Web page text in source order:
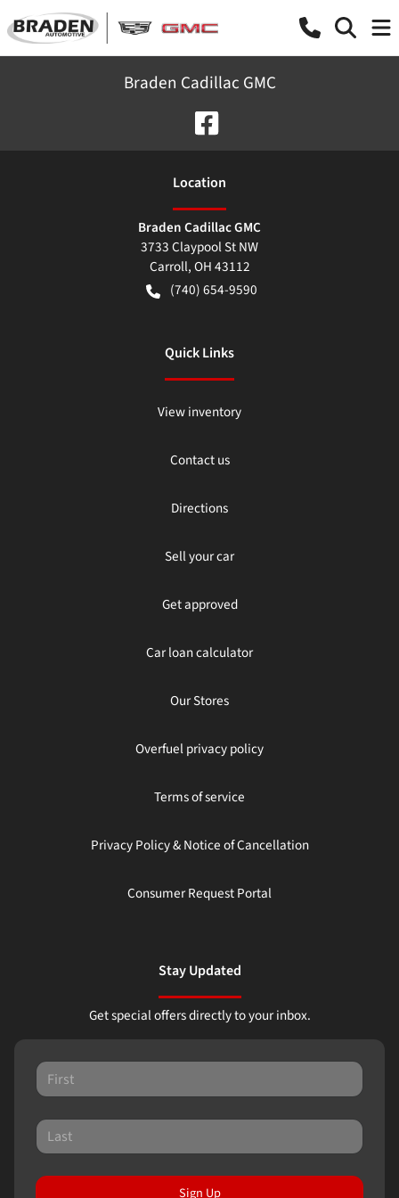
Braden Cadillac GMC
Location
Braden Cadillac GMC
3733 Claypool St NW
Carroll,OH43112
(740) 654-9590
Quick Links
View inventory
Contact us
Directions
Sell your car
Get approved
Car loan calculator
Our Stores
Overfuel privacy policy
Terms of service
Privacy Policy & Notice of Cancellation
Consumer Request Portal
Stay Updated
Get special offers directly to your inbox.
Sign Up